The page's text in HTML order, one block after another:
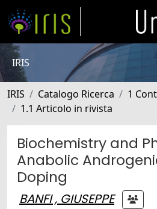
IRIS
IRIS Catalogo Ricerca
1
1.1 Articolo in rivista
Biochemistry and
Anabolic
Doping
BANFI , GIUSEPPE